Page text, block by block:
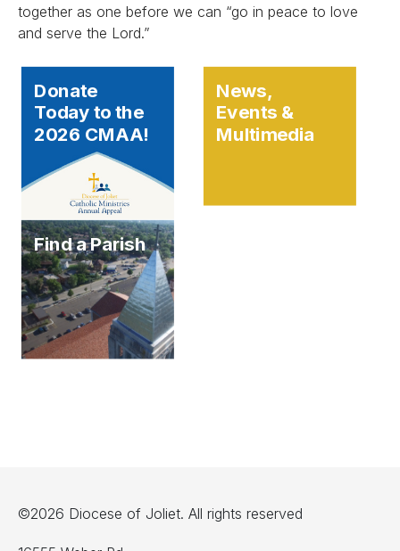
together as one before we can “go in peace to love
and serve the Lord.”
Donate
Today to the
2026 CMAA!
News,
Events &
Multimedia
Find a Parish
©2026 Diocese of Joliet. All rights reserved